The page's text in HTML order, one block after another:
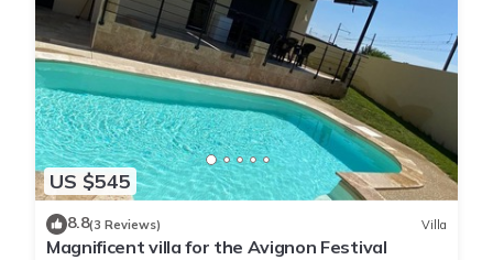
US $545
8.8(3 Reviews) Villa
Magnificent villa for the Avignon Festival